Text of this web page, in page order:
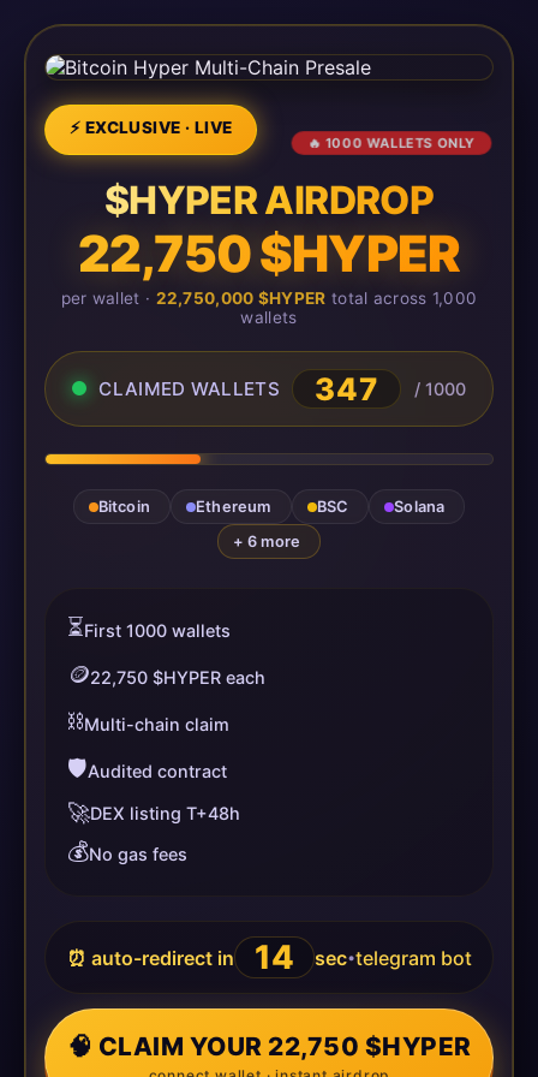
⚡ EXCLUSIVE · LIVE
🔥 1000 WALLETS ONLY
$HYPER AIRDROP
22,750 $HYPER
per wallet · 22,750,000 $HYPER total across 1,000
wallets
CLAIMED WALLETS 347 / 1000
Bitcoin Ethereum BSC
Solana
+ 6 more
⏳First 1000 wallets
🪙22,750 $HYPER each
⛓️Multi-chain claim
🛡️Audited contract
🚀DEX listing T+48h
💰No gas fees
⏰ auto-redirect in 14 sec•telegram bot
🧠 CLAIM YOUR 22,750 $HYPER